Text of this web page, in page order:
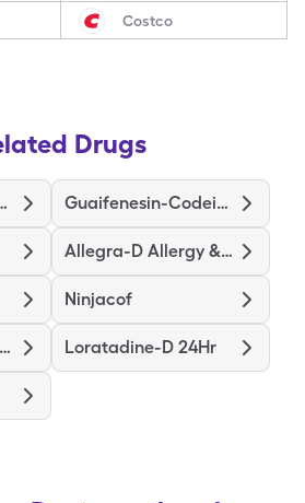
Costco
Drugs
Dm Guaifenesin-Codeine
Allegra-D Allergy & Congestion
Ninjacof
Promethazine-Codeine Loratadine-D 24Hr